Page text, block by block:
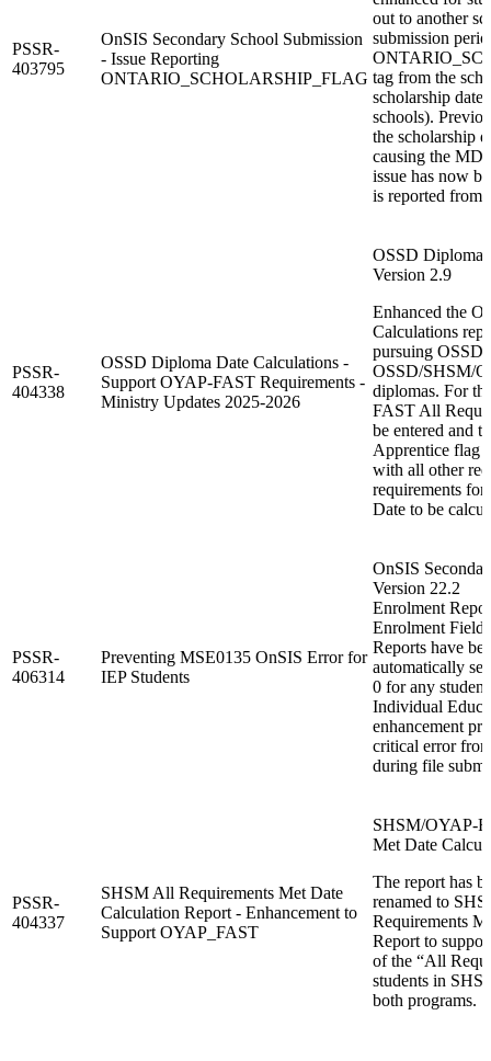
PSSR-
403795
OnSIS Secondary School Submission
- Issue Reporting
ONTARIO_SCHOLARSHIP_FLAG
out to another
submission
tag from the
scholarship
schools).
the scholarship
causing the
issue has now
is reported from
PSSR-
404338
OSSD Diploma Date Calculations -
Support OYAP-FAST Requirements -
Ministry Updates 2025-2026
OSSD Diploma
Version 2.9
Enhanced the
Calculations
pursuing
OSSD/SHSM/
diplomas. For
FAST All
be entered and
Apprentice flag
with all other
requirements
Date to be
PSSR-
406314
Preventing MSE0135 OnSIS Error for
IEP Students
OnSIS
Version 22.2
Enrolment
Enrolment
Reports have
automatically
0 for any
Individual
enhancement
critical error
during file
PSSR-
404337
SHSM All Requirements Met Date
Calculation Report - Enhancement to
Support OYAP_FAST
SHSM/OYAP-
Met Date
The report has
renamed to
Requirements
Report to
of the “All
students in
both programs.